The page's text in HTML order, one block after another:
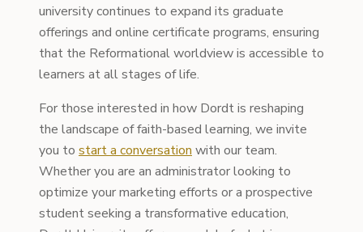
university continues to expand its graduate
offerings and online certificate programs, ensuring
that the Reformational worldview is accessible to
learners at all stages of life.
For those interested in how Dordt is reshaping
the landscape of faith-based learning, we invite
you to start a conversation with our team.
Whether you are an administrator looking to
optimize your marketing efforts or a prospective
student seeking a transformative education,